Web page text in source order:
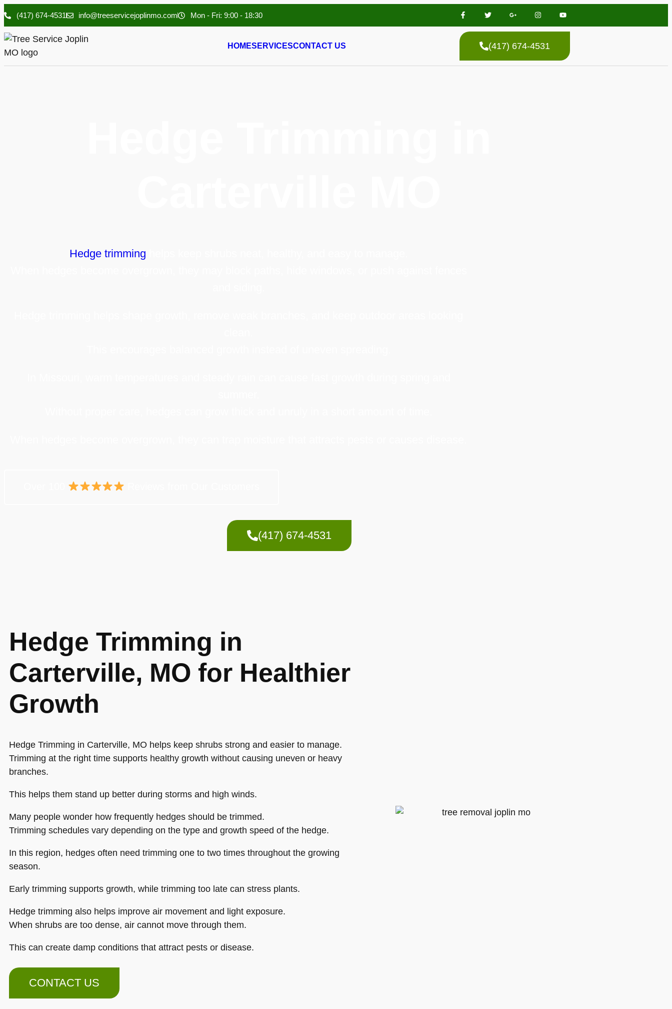
(417) 674-4531 info@treeservicejoplinmo.com Mon - Fri: 9:00 - 18:30
HOMESERVICESCONTACT US (417) 674-4531
Hedge trimming
(417) 674-4531
Hedge Trimming in
Carterville, MO for Healthier
Growth
Hedge Trimming in Carterville, MO helps keep shrubs strong and easier to manage.
Trimming at the right time supports healthy growth without causing uneven or heavy
branches.
This helps them stand up better during storms and high winds.
Many people wonder how frequently hedges should be trimmed.
Trimming schedules vary depending on the type and growth speed of the hedge.
In this region, hedges often need trimming one to two times throughout the growing
season.
Early trimming supports growth, while trimming too late can stress plants.
Hedge trimming also helps improve air movement and light exposure.
When shrubs are too dense, air cannot move through them.
This can create damp conditions that attract pests or disease.
CONTACT US